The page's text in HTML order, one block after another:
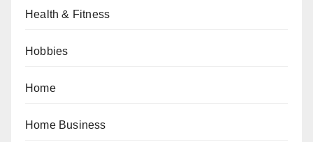
Health & Fitness
Hobbies
Home
Home Business